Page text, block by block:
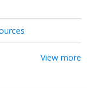
View more